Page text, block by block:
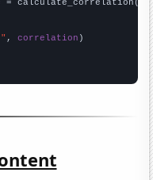
= calculate_correlation(
, correlation